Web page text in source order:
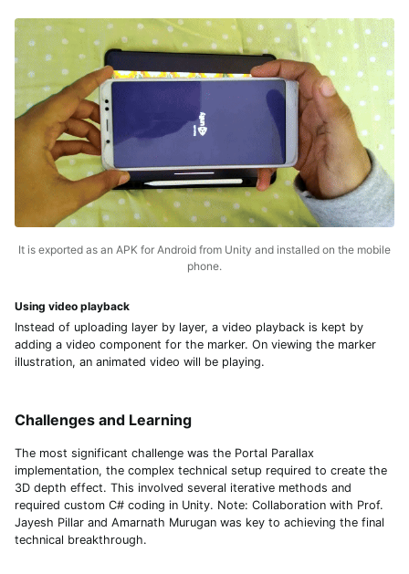
It is exported as an APK for Android from Unity and installed on the mobile
phone.
Using video playback
Instead of uploading layer by layer, a video playback is kept by
adding a video component for the marker. On viewing the marker
illustration, an animated video will be playing.
Challenges and Learning
The most significant challenge was the Portal Parallax
implementation, the complex technical setup required to create the
3D depth effect. This involved several iterative methods and
required custom C# coding in Unity. Note: Collaboration with Prof.
Jayesh Pillar and Amarnath Murugan was key to achieving the final
technical breakthrough.